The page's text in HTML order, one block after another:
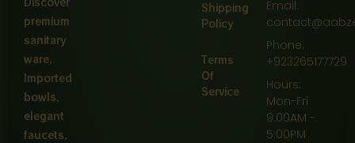
premium
sanitary
ware,
Imported
bowls,
elegant
faucets,
Shipping
Policy
Terms
Of
Service
Email:
Phone:
+923265177729
Hours:
Mon-Fri
9:00AM -
5:00PM